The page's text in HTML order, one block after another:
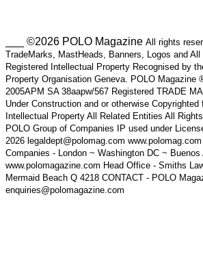
___ ©2026 POLO Magazine All rights
TradeMarks, MastHeads, Banners, Logos and
Registered Intellectual Property Recognised by
Property Organisation Geneva. POLO Magazine
2005APM SA 38aapw/567 Registered TRADE
Under Construction and or otherwise Copyrighted
Intellectual Property All Related Entities All
POLO Group of Companies IP used under
2026 legaldept@polomag.com
Companies - London ~ Washington DC ~
www.polomagazine.com Head Office - Smiths
Mermaid Beach Q 4218 CONTACT - POLO
enquiries@polomagazine.com